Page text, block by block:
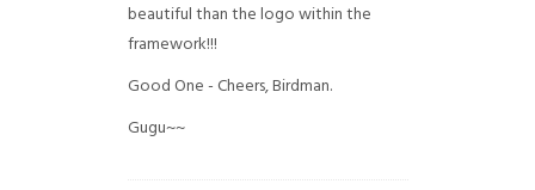
beautiful than the logo within the
framework!!!
Good One - Cheers, Birdman.
Gugu~~